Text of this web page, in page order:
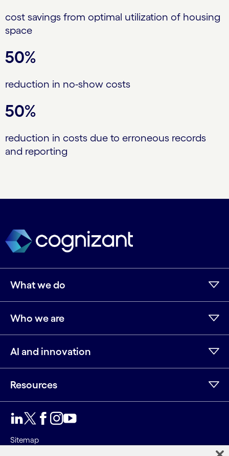
cost savings from optimal utilization of housing
space
50%
reduction in no-show costs
50%
reduction in costs due to erroneous records
and reporting
What we do
Who we are
AI and innovation
Resources
Sitemap